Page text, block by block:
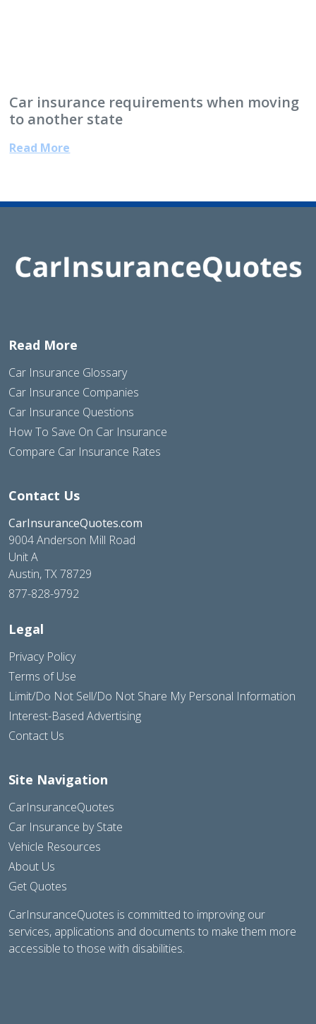
Car insurance requirements when moving
to another state
Read More
Read More
Car Insurance Glossary
Car Insurance Companies
Car Insurance Questions
How To Save On Car Insurance
Compare Car Insurance Rates
Contact Us
CarInsuranceQuotes.com
9004 Anderson Mill Road
Unit A
Austin, TX 78729
877-828-9792
Legal
Privacy Policy
Terms of Use
Limit/Do Not Sell/Do Not Share My Personal Information
Interest-Based Advertising
Contact Us
Site Navigation
CarInsuranceQuotes
Car Insurance by State
Vehicle Resources
About Us
Get Quotes
CarInsuranceQuotes is committed to improving our
services, applications and documents to make them more
accessible to those with disabilities.